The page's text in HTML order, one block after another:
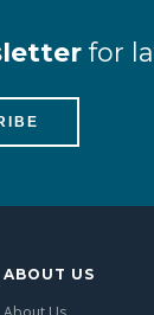
for
ABOUT US